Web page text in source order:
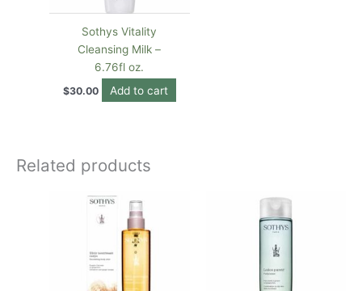
Sothys Vitality
Cleansing Milk –
6.76fl oz.
$30.00 Add to cart
Related products